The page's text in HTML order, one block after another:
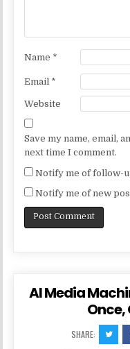
Name *
Email *
Website
Save my name, email,
next time I comment.
Notify me of follow-
Notify me of new
AI Media
Once,
SHARE: